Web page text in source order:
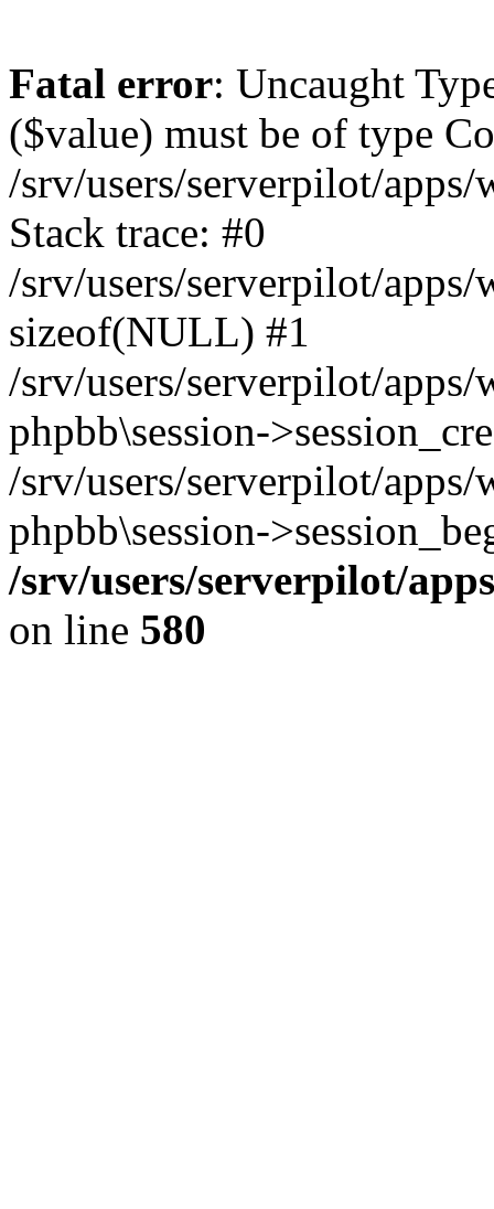
Fatal error: Uncaught
($value) must be of type
/srv/users/serverpilot/
Stack trace: #0
/srv/users/serverpilot/
sizeof(NULL) #1
/srv/users/serverpilot/
phpbb\session-
/srv/users/serverpilot/
phpbb\session-
/srv/users/serverpilot/
on line 580